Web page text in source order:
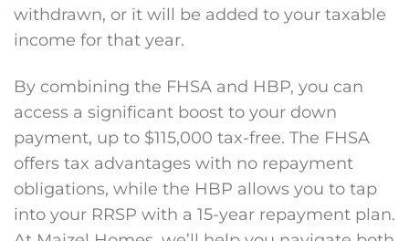
withdrawn, or it will be added to your taxable
income for that year.
By combining the FHSA and HBP, you can
access a significant boost to your down
payment, up to $115,000 tax-free. The FHSA
offers tax advantages with no repayment
obligations, while the HBP allows you to tap
into your RRSP with a 15-year repayment plan.